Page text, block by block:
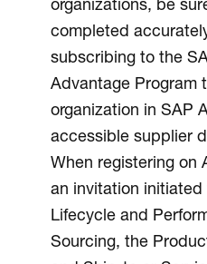
completed
subscribing to the
Advantage Program
organization in SAP
accessible supplier
When registering on
an invitation
Lifecycle and
Sourcing, the